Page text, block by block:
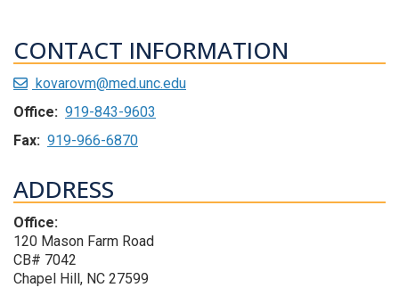
CONTACT INFORMATION
kovarovm@med.unc.edu
Office: 919-843-9603
Fax: 919-966-6870
ADDRESS
Office:
120 Mason Farm Road
CB# 7042
Chapel Hill, NC 27599